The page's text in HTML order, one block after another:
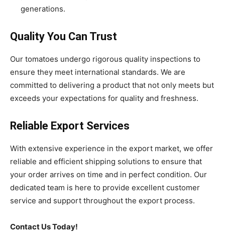
generations.
Quality You Can Trust
Our tomatoes undergo rigorous quality inspections to
ensure they meet international standards. We are
committed to delivering a product that not only meets but
exceeds your expectations for quality and freshness.
Reliable Export Services
With extensive experience in the export market, we offer
reliable and efficient shipping solutions to ensure that
your order arrives on time and in perfect condition. Our
dedicated team is here to provide excellent customer
service and support throughout the export process.
Contact Us Today!